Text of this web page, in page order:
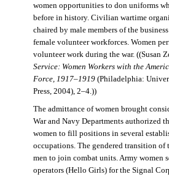
women opportunities to don uniforms
before in history. Civilian wartime
chaired by male members of the
female volunteer workforces. Women
volunteer work during the war. ((Susan
Service: Women Workers with the
Force, 1917–1919(Philadelphia:
Press, 2004), 2–4.))
The admittance of women brought
War and Navy Departments authorized
women to fill positions in several
occupations. The gendered transition of
men to join combat units. Army women
operators (Hello Girls) for the Signal